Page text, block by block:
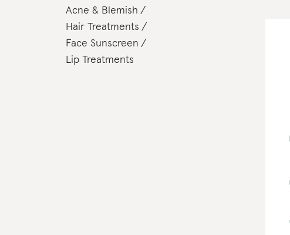
Acne & Blemish
Hair Treatments
Face Sunscreen
Lip Treatments